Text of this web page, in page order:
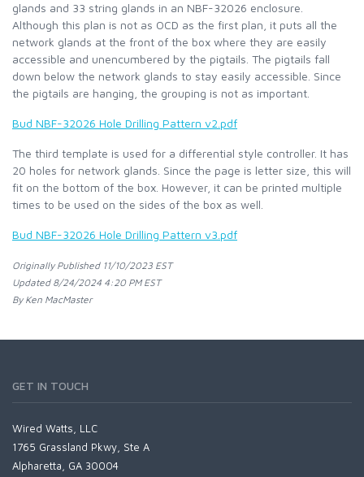
glands and 33 string glands in an NBF-32026 enclosure.
Although this plan is not as OCD as the first plan, it puts all the
network glands at the front of the box where they are easily
accessible and unencumbered by the pigtails. The pigtails fall
down below the network glands to stay easily accessible. Since
the pigtails are hanging, the grouping is not as important.
Bud NBF-32026 Hole Drilling Pattern v2.pdf
The third template is used for a differential style controller. It has
20 holes for network glands. Since the page is letter size, this will
fit on the bottom of the box. However, it can be printed multiple
times to be used on the sides of the box as well.
Bud NBF-32026 Hole Drilling Pattern v3.pdf
Originally Published 11/10/2023 EST
Updated 8/24/2024 4:20 PM EST
By Ken MacMaster
GET IN TOUCH
Wired Watts, LLC
1765 Grassland Pkwy, Ste A
Alpharetta, GA 30004